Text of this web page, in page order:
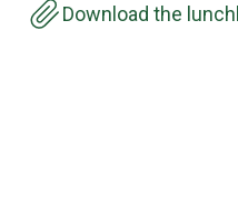
Download the